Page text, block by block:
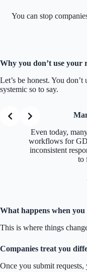
You can stop
Why you don’t use your
Let’s be honest. You
systemic so to say.
Even today,
workflows for
inconsistent
to
What happens when
This is where things
Companies treat you
Once you submit